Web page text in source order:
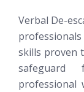
Verbal De-
skills proven
safeguard
professional